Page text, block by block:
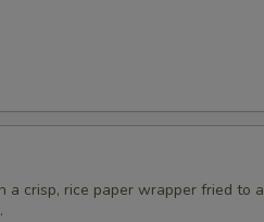
a crisp, rice paper wrapper fried to a